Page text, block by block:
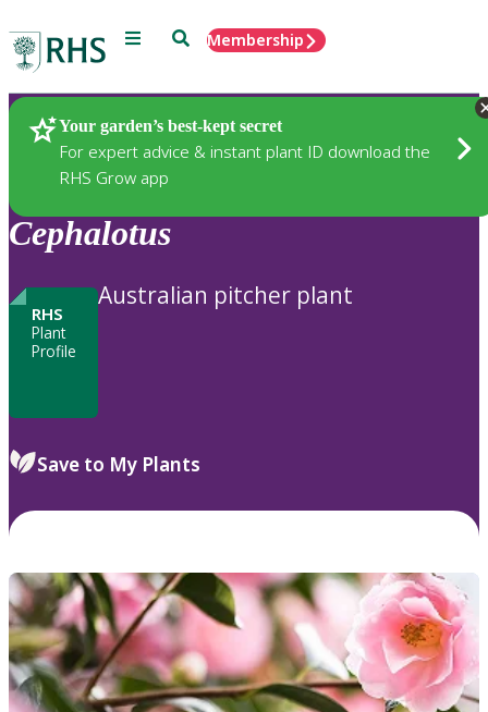
Menu SearchMembership
Your garden’s best-kept secret
For expert advice & instant plant ID download the
RHS Grow app
Plants
Cephalotus
RHS
Plant
Profile
Australian pitcher plant
Save to My Plants